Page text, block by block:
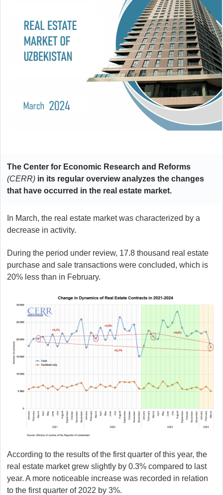
The Center for Economic Research and Reforms
(CERR) in its regular overview analyzes the changes
that have occurred in the real estate market.
In March, the real estate market was characterized by a
decrease in activity.
During the period under review, 17.8 thousand real estate
purchase and sale transactions were concluded, which is
20% less than in February.
According to the results of the first quarter of this year, the
real estate market grew slightly by 0.3% compared to last
year. A more noticeable increase was recorded in relation
to the first quarter of 2022 by 3%.